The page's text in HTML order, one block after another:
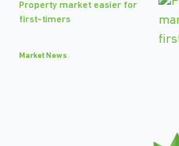
Property market easier for
first-timers
Market News